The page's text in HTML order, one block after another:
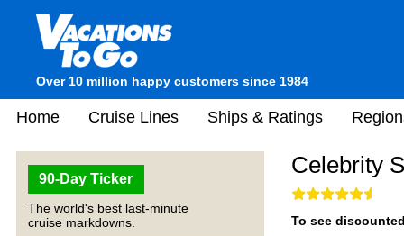
Over 10 million happy customers since 1984
Home Cruise Lines Ships & Ratings
90-Day Ticker
The world's best last-minute
cruise markdowns.
Celebrity
To see